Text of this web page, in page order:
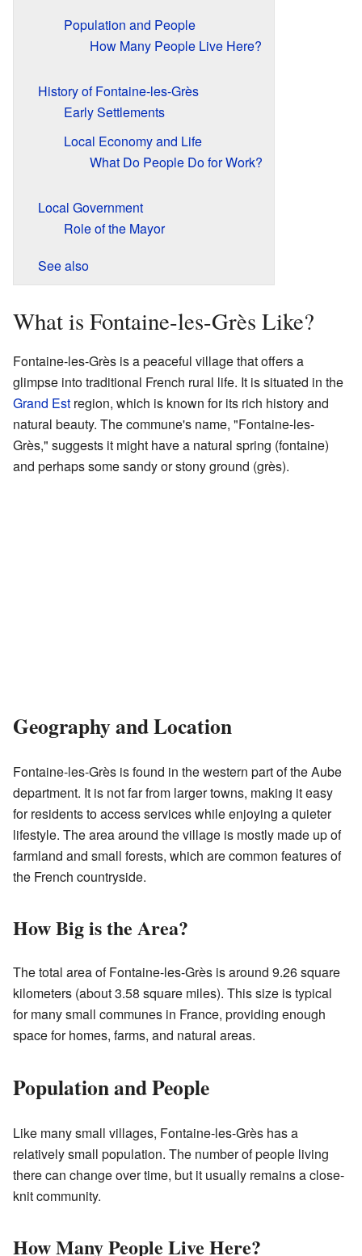
Population and People
How Many People Live Here?
History of Fontaine-les-Grès
Early Settlements
Local Economy and Life
What Do People Do for Work?
Local Government
Role of the Mayor
See also
What is Fontaine-les-Grès Like?
Fontaine-les-Grès is a peaceful village that offers a
glimpse into traditional French rural life. It is situated in the
Grand Est region, which is known for its rich history and
natural beauty. The commune's name, "Fontaine-les-
Grès," suggests it might have a natural spring (fontaine)
and perhaps some sandy or stony ground (grès).
Geography and Location
Fontaine-les-Grès is found in the western part of the Aube
department. It is not far from larger towns, making it easy
for residents to access services while enjoying a quieter
lifestyle. The area around the village is mostly made up of
farmland and small forests, which are common features of
the French countryside.
How Big is the Area?
The total area of Fontaine-les-Grès is around 9.26 square
kilometers (about 3.58 square miles). This size is typical
for many small communes in France, providing enough
space for homes, farms, and natural areas.
Population and People
Like many small villages, Fontaine-les-Grès has a
relatively small population. The number of people living
there can change over time, but it usually remains a close-
knit community.
How Many People Live Here?